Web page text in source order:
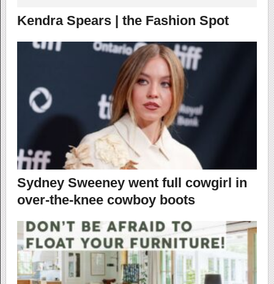
Kendra Spears | the Fashion Spot
Sydney Sweeney went full cowgirl in
over-the-knee cowboy boots